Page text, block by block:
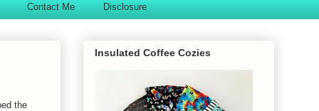
Contact Me Disclosure
the
Insulated Coffee Cozies